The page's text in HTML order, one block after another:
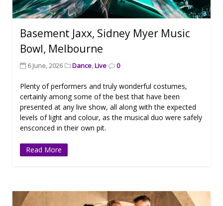
Basement Jaxx, Sidney Myer Music
Bowl, Melbourne
6 June, 2026 Dance,Live 0
Plenty of performers and truly wonderful costumes,
certainly among some of the best that have been
presented at any live show, all along with the expected
levels of light and colour, as the musical duo were safely
ensconced in their own pit.
Read More